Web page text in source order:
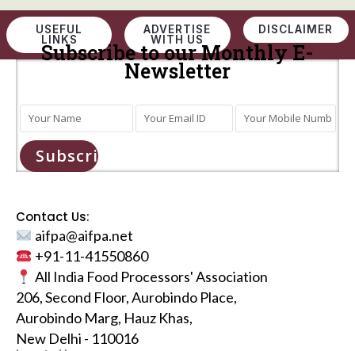
USEFUL
LINKS
ADVERTISE
WITH US
DISCLAIMER
Subscribe to our Monthly E-
Newsletter
Subscribe
Contact Us:
aifpa@aifpa.net
+91-11-41550860
All India Food Processors' Association
206, Second Floor, Aurobindo Place,
Aurobindo Marg, Hauz Khas,
New Delhi - 110016